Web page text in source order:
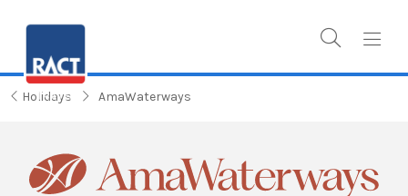
Holidays AmaWaterways